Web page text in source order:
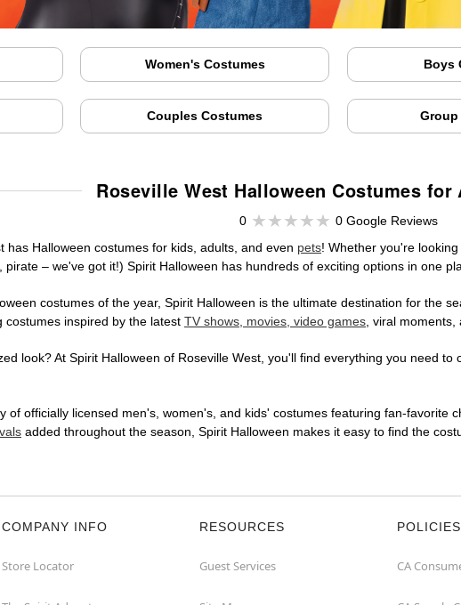
Women's Costumes Boys
Couples Costumes Group
Roseville West Halloween Costumes
0
0 Google Reviews
has Halloween costumes for kids, adults, and even pets! Whether you're
pirate – we've got it!) Spirit Halloween has hundreds of exciting options in one
costumes of the year, Spirit Halloween is the ultimate destination for the
inspired by the latest TV shows, movies, video games, viral moments,
look? At Spirit Halloween of Roseville West, you'll find everything you need
of officially licensed men's, women's, and kids' costumes featuring fan-favorite
added throughout the season, Spirit Halloween makes it easy to find the
COMPANY INFO
Store Locator
RESOURCES
Guest Services
POLICIES
CA